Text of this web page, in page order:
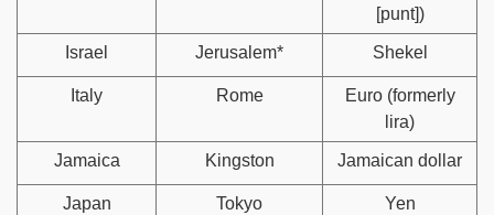
[punt])
Israel Jerusalem* Shekel
Italy Rome
Euro (formerly
lira)
Jamaica Kingston Jamaican dollar
Japan Tokyo Yen